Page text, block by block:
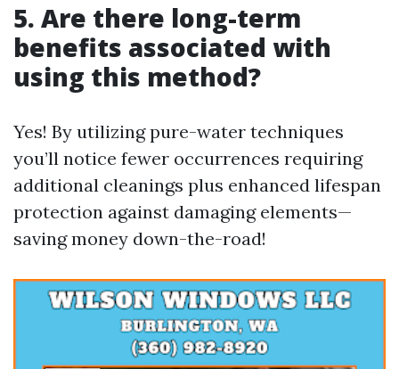
5. Are there long-term
benefits associated with
using this method?
Yes! By utilizing pure-water techniques
you’ll notice fewer occurrences requiring
additional cleanings plus enhanced lifespan
protection against damaging elements—
saving money down-the-road!